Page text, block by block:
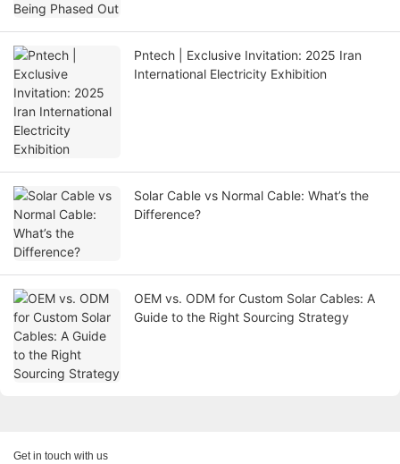
Pntech | Exclusive Invitation: 2025 Iran
International Electricity Exhibition
Solar Cable vs Normal Cable: What’s the
Difference?
OEM vs. ODM for Custom Solar Cables: A
Guide to the Right Sourcing Strategy
Get in touch with us